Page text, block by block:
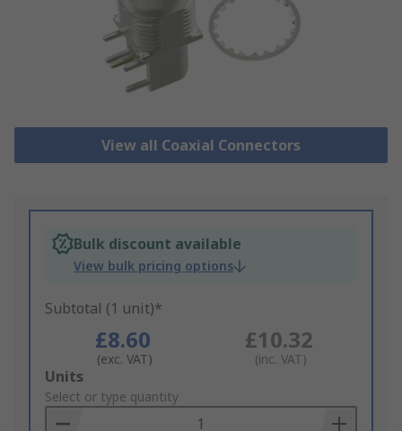
View all Coaxial Connectors
Bulk discount available
View bulk pricing options
Subtotal (1 unit)*
£8.60
(exc. VAT)
£10.32
(inc. VAT)
Add
to
Basket
Units
Select or type quantity